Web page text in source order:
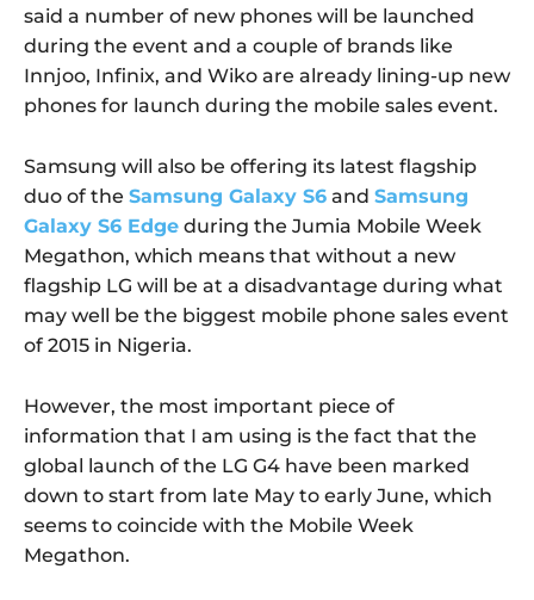
said a number of new phones will be launched
during the event and a couple of brands like
Innjoo, Infinix, and Wiko are already lining-up new
phones for launch during the mobile sales event.
Samsung will also be offering its latest flagship
duo of the Samsung Galaxy S6 and Samsung
Galaxy S6 Edge during the Jumia Mobile Week
Megathon, which means that without a new
flagship LG will be at a disadvantage during what
may well be the biggest mobile phone sales event
of 2015 in Nigeria.
However, the most important piece of
information that I am using is the fact that the
global launch of the LG G4 have been marked
down to start from late May to early June, which
seems to coincide with the Mobile Week
Megathon.